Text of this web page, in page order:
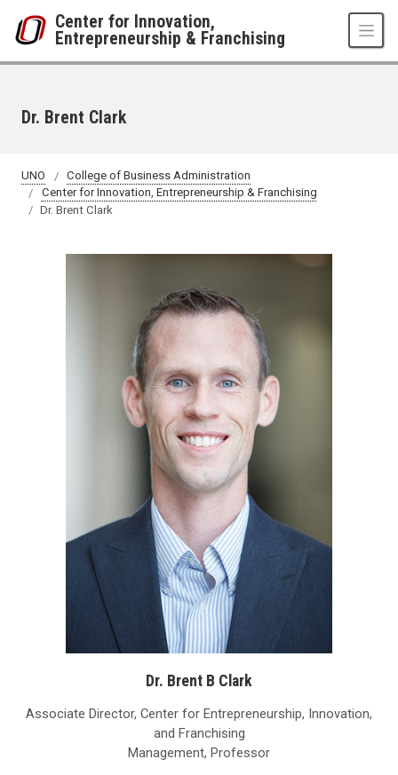
Center for Innovation,
Entrepreneurship & Franchising
Dr. Brent Clark
UNO
College of Business Administration
Center for Innovation, Entrepreneurship & Franchising
Dr. Brent Clark
Dr. Brent B Clark
Associate Director, Center for Entrepreneurship, Innovation,
and Franchising
Management, Professor